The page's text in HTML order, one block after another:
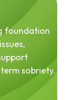
foundation
sobriety.